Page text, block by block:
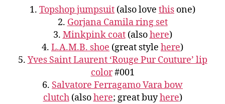
1. Topshop jumpsuit (also love this one)
2. Gorjana Camila ring set
3. Minkpink coat(alsohere)
4. L.A.M.B. shoe (great style here)
5. Yves Saint Laurent ‘Rouge Pur Couture’ lip
color#001
6. Salvatore Ferragamo Vara bow
clutch(alsohere; great buyhere)